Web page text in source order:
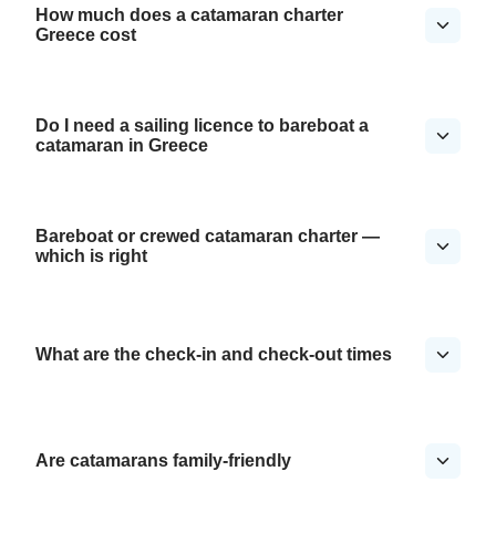
How much does a catamaran charter
Greece cost
Do I need a sailing licence to bareboat a
catamaran in Greece
Bareboat or crewed catamaran charter —
which is right
What are the check-in and check-out times
Are catamarans family-friendly